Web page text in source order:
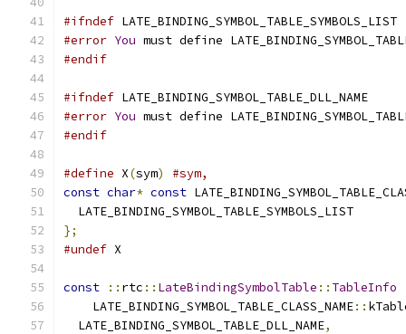
#ifndef LATE_BINDING_SYMBOL_TABLE_SYMBOLS_LIST
#error You must define
#endif
#ifndef LATE_BINDING_SYMBOL_TABLE_DLL_NAME
#error You must define
#endif
#define X(sym)
#sym,
const char* const
  LATE_BINDING_SYMBOL_TABLE_SYMBOLS_LIST
};
#undef X
const :: rtc :: LateBindingSymbolTable :: TableInfo
    LATE_BINDING_SYMBOL_TABLE_CLASS_NAME
::
  LATE_BINDING_SYMBOL_TABLE_DLL_NAME
,